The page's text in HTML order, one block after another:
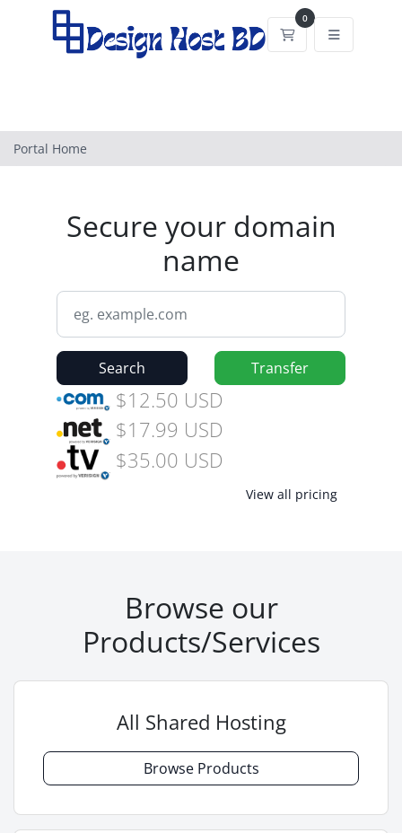
0
Shopping Cart
Portal Home
Secure your domain
name
Search Transfer
$12.50 USD
$17.99 USD
$35.00 USD
View all pricing
Browse our
Products/Services
All Shared Hosting
Browse Products